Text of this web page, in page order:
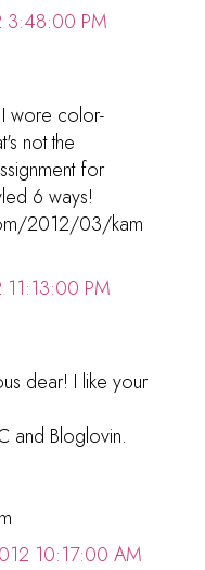
3:48:00 PM
I wore color-
not the
for
6 ways!
2012/03/kam
PM
dear! I like your
and Bloglovin.
10:17:00 AM